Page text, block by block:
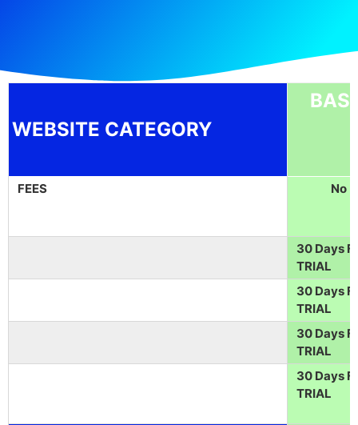
WEBSITE CATEGORY
FEES No
30 Days
TRIAL
30 Days
TRIAL
30 Days
TRIAL
30 Days
TRIAL